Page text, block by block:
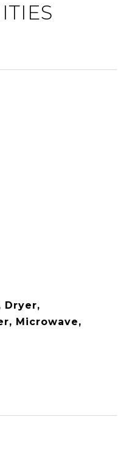
Dryer,
Microwave,